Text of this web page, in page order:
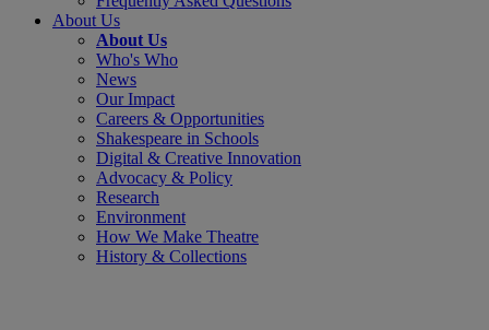
About Us
About Us
Who's Who
News
Our Impact
Careers & Opportunities
Shakespeare in Schools
Digital & Creative Innovation
Advocacy & Policy
Research
Environment
How We Make Theatre
History & Collections